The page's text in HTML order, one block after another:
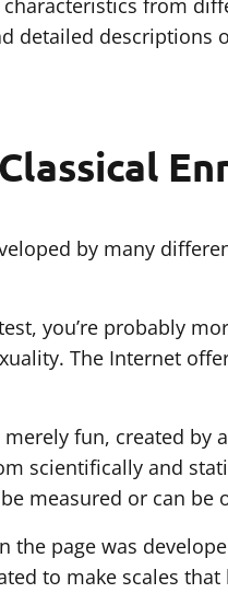
from
detailed descriptions
Classical
by many
you’re probably
The Internet
fun, created
scientifically and
measured or can be
the page was
to make scales